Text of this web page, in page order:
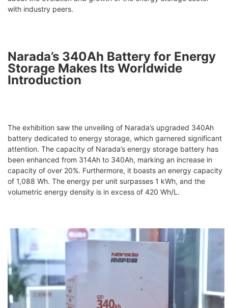
with industry peers.
Narada’s 340Ah Battery for Energy
Storage Makes Its Worldwide
Introduction
The exhibition saw the unveiling of Narada’s upgraded 340Ah
battery dedicated to energy storage, which garnered significant
attention. The capacity of Narada’s energy storage battery has
been enhanced from 314Ah to 340Ah, marking an increase in
capacity of over 20%. Furthermore, it boasts an energy capacity
of 1,088 Wh. The energy per unit surpasses 1 kWh, and the
volumetric energy density is in excess of 420 Wh/L.